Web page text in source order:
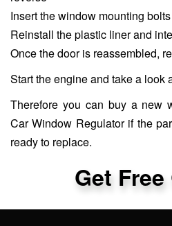
Insert the window mounting bolts
Reinstall the plastic liner and
Once the door is reassembled,
Start the engine and take a look
Therefore you can buy a new
Car Window Regulator if the
ready to replace.
Get